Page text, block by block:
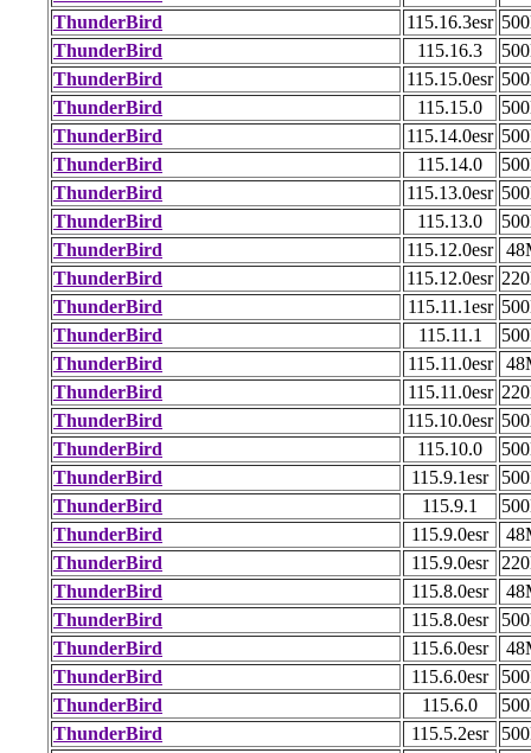
ThunderBird
115.16.3esr
ThunderBird
115.16.3
ThunderBird
115.15.0esr
ThunderBird
115.15.0
ThunderBird
115.14.0esr
ThunderBird
115.14.0
ThunderBird
115.13.0esr
ThunderBird
115.13.0
ThunderBird
115.12.0esr
ThunderBird
115.12.0esr
ThunderBird
115.11.1esr
ThunderBird
115.11.1
ThunderBird
115.11.0esr
ThunderBird
115.11.0esr
ThunderBird
115.10.0esr
ThunderBird
115.10.0
ThunderBird
115.9.1esr
ThunderBird
115.9.1
ThunderBird
115.9.0esr
ThunderBird
115.9.0esr
ThunderBird
115.8.0esr
ThunderBird
115.8.0esr
ThunderBird
115.6.0esr
ThunderBird
115.6.0esr
ThunderBird
115.6.0
ThunderBird
115.5.2esr